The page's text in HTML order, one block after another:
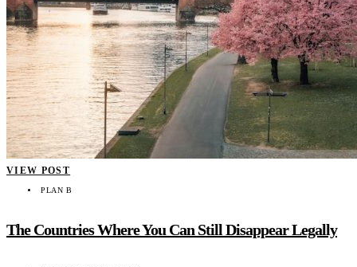
VIEW POST
PLAN B
The Countries Where You Can Still Disappear Legally